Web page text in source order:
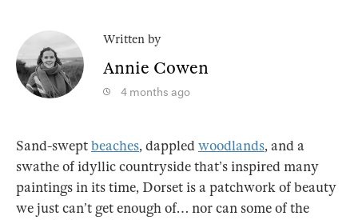
Written by
Annie Cowen
4 months ago
Sand-sweptbeaches, dappledwoodlands, and a
swathe of idyllic countryside that’s inspired many
paintings in its time, Dorset is a patchwork of beauty
we just can’t get enough of… nor can some of the